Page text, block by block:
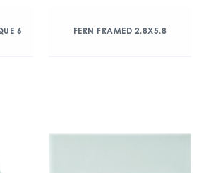
6 FERN FRAMED 2.8X5.8